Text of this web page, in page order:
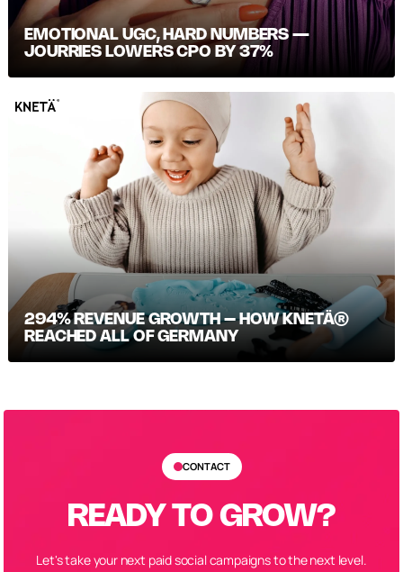
EMOTIONAL UGC, HARD NUMBERS —
JOURRIES LOWERS CPO BY 37%
294% REVENUE GROWTH – HOW KNETÄ®
REACHED ALL OF GERMANY
CONTACT
READY TO GROW?
Let's take your next paid social campaigns to the next level.